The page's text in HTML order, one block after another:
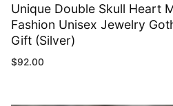
Unique Double Skull Heart
Fashion Unisex Jewelry
Gift (Silver)
$92.00